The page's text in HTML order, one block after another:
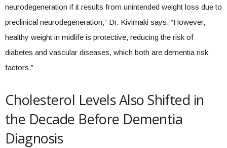
neurodegeneration if it results from unintended weight loss due to
preclinical neurodegeneration,” Dr. Kivimaki says. “However,
healthy weight in midlife is protective, reducing the risk of
diabetes and vascular diseases, which both are dementia risk
factors.”
Cholesterol Levels Also Shifted in
the Decade Before Dementia
Diagnosis